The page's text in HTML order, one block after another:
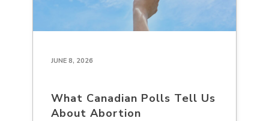
JUNE 8, 2026
What Canadian Polls Tell Us
About Abortion